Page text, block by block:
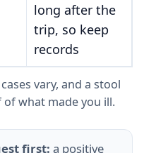
long after the
trip, so keep
records
vary, and a stool
what made you ill.
first: a positive